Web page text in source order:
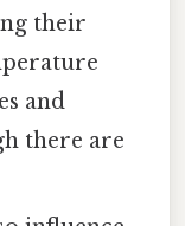
their
and
there are